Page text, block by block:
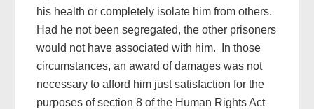
his health or completely isolate him from others.
Had he not been segregated, the other prisoners
would not have associated with him. In those
circumstances, an award of damages was not
necessary to afford him just satisfaction for the
purposes of section 8 of the Human Rights Act